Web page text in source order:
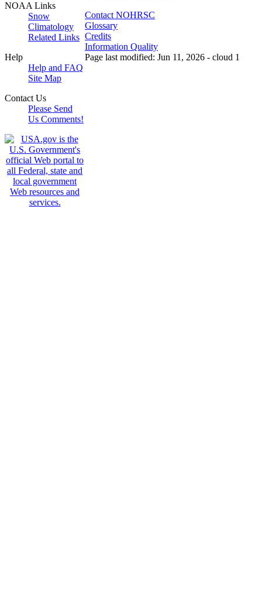
NOAA Links
Snow
Climatology
Related Links
Help
Help and FAQ
Site Map
Contact Us
Please Send
Us Comments!
Contact NOHRSC
Glossary
Credits
Information Quality
Page last modified: Jun 11, 2026 - cloud 1